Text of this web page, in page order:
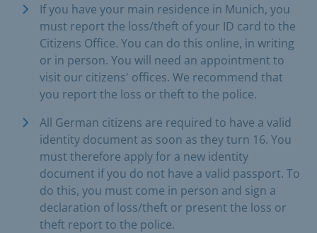
If you have your main residence in Munich, you
must report the loss/theft of your ID card to the
Citizens Office. You can do this online, in writing
or in person. You will need an appointment to
visit our citizens' offices. We recommend that
you report the loss or theft to the police.
All German citizens are required to have a valid
identity document as soon as they turn 16. You
must therefore apply for a new identity
document if you do not have a valid passport. To
do this, you must come in person and sign a
declaration of loss/theft or present the loss or
theft report to the police.